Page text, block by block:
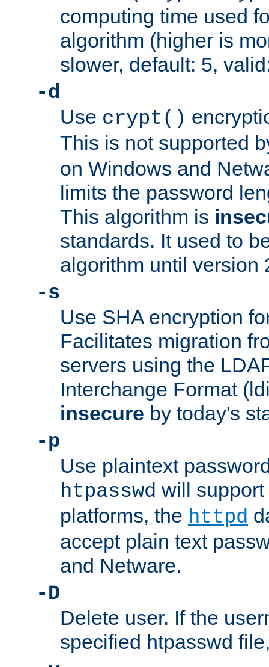
computing time used
algorithm (higher is
slower, default: 5,
-d
Use crypt()
This is not supported
on Windows and
limits the password
This algorithm is
standards. It used to
algorithm until version
-s
Use SHA encryption
Facilitates migration
servers using the
Interchange Format
insecure by today's
-p
Use plaintext
htpasswd will
platforms, the httpd
accept plain text
and Netware.
-D
Delete user. If the
specified htpasswd